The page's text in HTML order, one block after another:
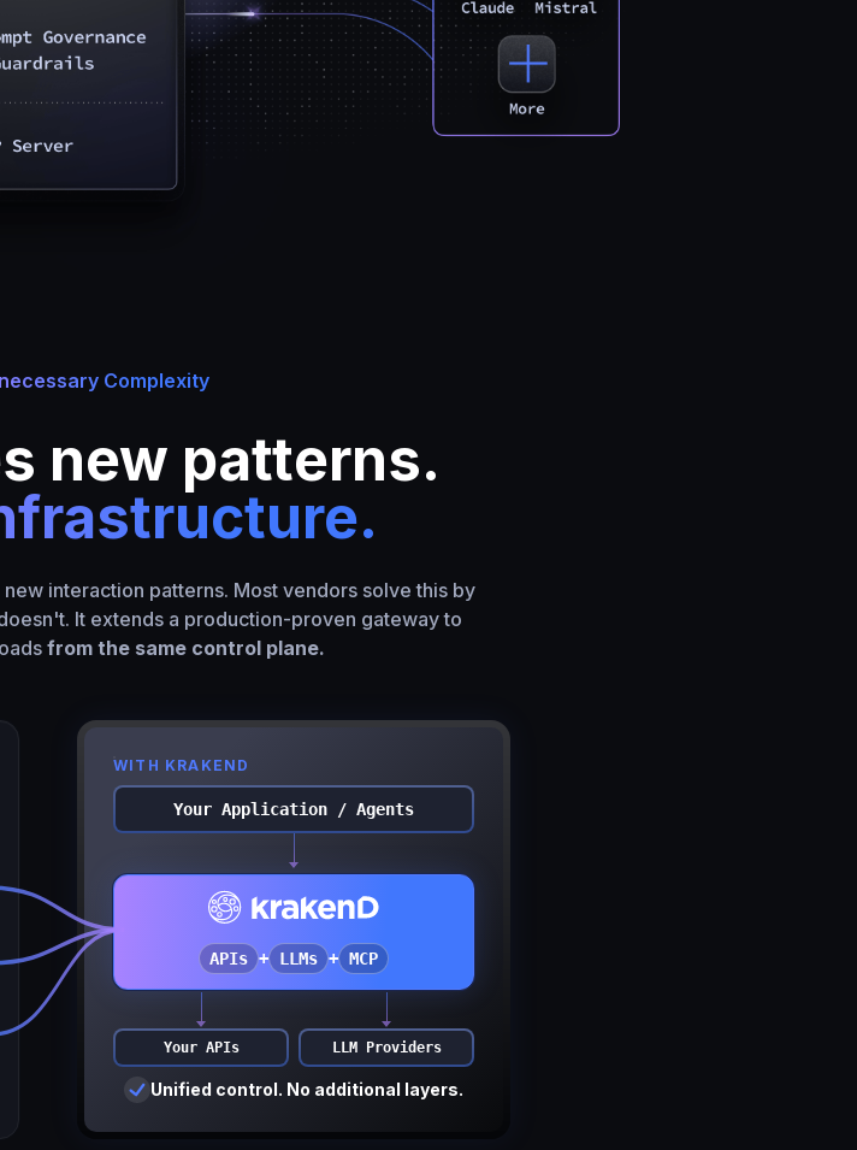
Complexity
new patterns.
interaction patterns. Most vendors solve this by
It extends a production-proven gateway to
from the same control plane.
WITH KRAKEND
Your Application / Agents
APIs + LLMs + MCP
Your APIs LLM Providers
Unified control. No additional layers.